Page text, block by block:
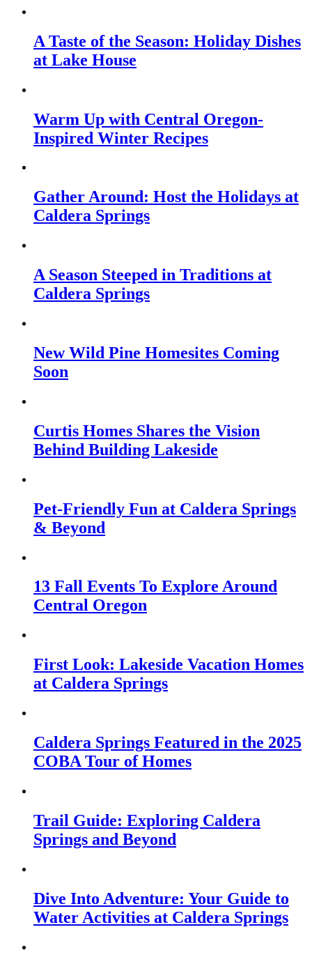
A Taste of the Season: Holiday Dishes
at Lake House
Warm Up with Central Oregon-
Inspired Winter Recipes
Gather Around: Host the Holidays at
Caldera Springs
A Season Steeped in Traditions at
Caldera Springs
New Wild Pine Homesites Coming
Soon
Curtis Homes Shares the Vision
Behind Building Lakeside
Pet-Friendly Fun at Caldera Springs
& Beyond
13 Fall Events To Explore Around
Central Oregon
First Look: Lakeside Vacation Homes
at Caldera Springs
Caldera Springs Featured in the 2025
COBA Tour of Homes
Trail Guide: Exploring Caldera
Springs and Beyond
Dive Into Adventure: Your Guide to
Water Activities at Caldera Springs